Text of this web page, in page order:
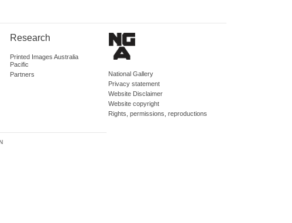
Research
Printed Images Australia
Pacific
Partners
National Gallery
Privacy statement
Website Disclaimer
Website copyright
Rights, permissions, reproductions